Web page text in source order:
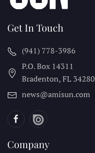
Get In Touch
(941) 778-3986
P.O. Box 14311
Bradenton, FL 34280
news@amisun.com
Company